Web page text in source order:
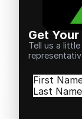
Get
Tell us a
Name
First